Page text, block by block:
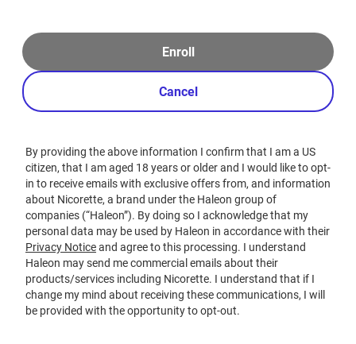
Cancel
Enroll
By providing the above information I confirm that I am a US
citizen, that I am aged 18 years or older and I would like to opt-
in to receive emails with exclusive offers from, and information
about Nicorette, a brand under the Haleon group of
companies (“Haleon”). By doing so I acknowledge that my
personal data may be used by Haleon in accordance with their
Privacy Noticeand agree to this processing. I understand
Haleon may send me commercial emails about their
products/services including Nicorette. I understand that if I
change my mind about receiving these communications, I will
be provided with the opportunity to opt-out.